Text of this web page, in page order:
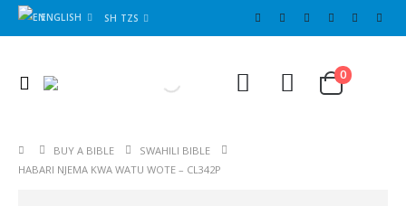
ENGLISH SH TZS
0
BUY A BIBLE
SWAHILI BIBLE
HABARI NJEMA KWA WATU WOTE – CL342P